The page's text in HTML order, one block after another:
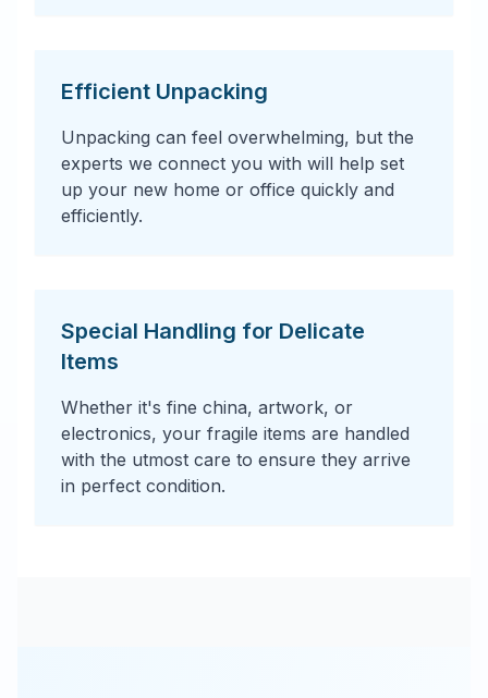
Efficient Unpacking
Unpacking can feel overwhelming, but the
experts we connect you with will help set
up your new home or office quickly and
efficiently.
Special Handling for Delicate
Items
Whether it's fine china, artwork, or
electronics, your fragile items are handled
with the utmost care to ensure they arrive
in perfect condition.